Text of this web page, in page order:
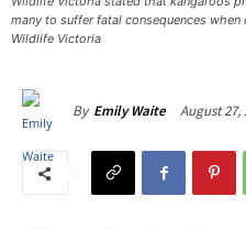
many to suffer fatal consequences
Wildlife Victoria
By Emily Waite August 27,